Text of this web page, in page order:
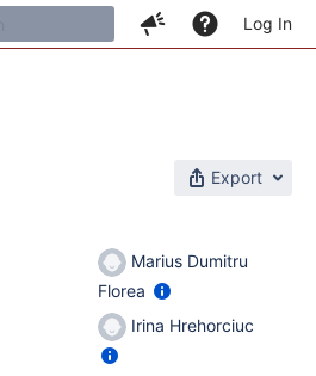
Log In
Export
Marius Dumitru
Florea
Irina Hrehorciuc